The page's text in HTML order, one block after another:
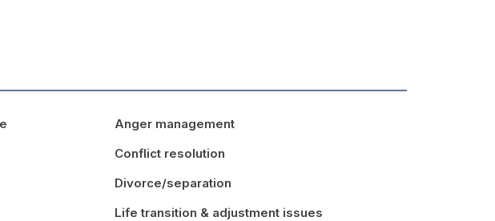
Anger management
Conflict resolution
Divorce/separation
Life transition & adjustment issues